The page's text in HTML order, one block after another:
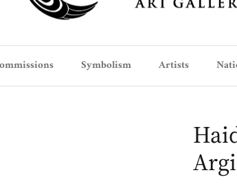
Symbolism Artists